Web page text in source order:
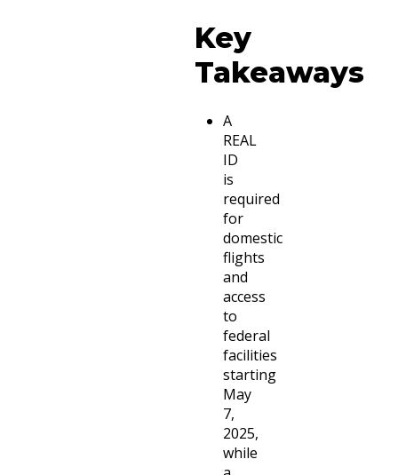
Key
Takeaways
A
REAL
ID
is
required
for
domestic
flights
and
access
to
federal
facilities
starting
May
7,
2025,
while